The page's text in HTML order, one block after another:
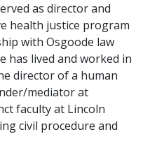
as director and
health justice program
with Osgoode law
has lived and worked in
director of a human
mediator at
faculty at Lincoln
civil procedure and